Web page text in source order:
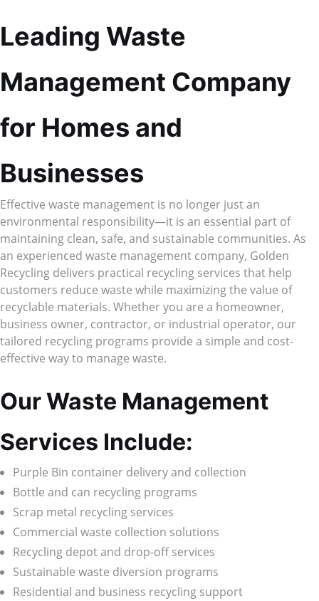
Leading Waste
Management Company
for Homes and
Businesses
Effective waste management is no longer just an
environmental responsibility—it is an essential part of
maintaining clean, safe, and sustainable communities. As
an experienced waste management company, Golden
Recycling delivers practical recycling services that help
customers reduce waste while maximizing the value of
recyclable materials. Whether you are a homeowner,
business owner, contractor, or industrial operator, our
tailored recycling programs provide a simple and cost-
effective way to manage waste.
Our Waste Management
Services Include:
Purple Bin container delivery and collection
Bottle and can recycling programs
Scrap metal recycling services
Commercial waste collection solutions
Recycling depot and drop-off services
Sustainable waste diversion programs
Residential and business recycling support